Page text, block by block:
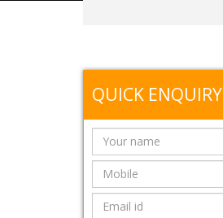
QUICK ENQUIRY